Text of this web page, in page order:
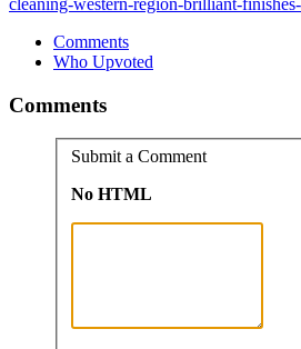
Comments
Who Upvoted
Comments
Submit a Comment
No HTML